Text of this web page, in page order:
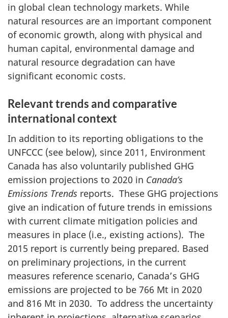
in global clean technology markets. While
natural resources are an important component
of economic growth, along with physical and
human capital, environmental damage and
natural resource degradation can have
significant economic costs.
Relevant trends and comparative
international context
In addition to its reporting obligations to the
UNFCCC (see below), since 2011, Environment
Canada has also voluntarily published GHG
emission projections to 2020 in Canada’s
Emissions Trends reports. These GHG projections
give an indication of future trends in emissions
with current climate mitigation policies and
measures in place (i.e., existing actions). The
2015 report is currently being prepared. Based
on preliminary projections, in the current
measures reference scenario, Canada’s GHG
emissions are projected to be 766 Mt in 2020
and 816 Mt in 2030. To address the uncertainty